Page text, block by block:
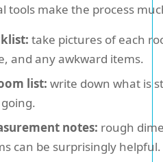
tools make the process
take pictures of each
and any awkward items.
list: write down what is
notes: rough
can be surprisingly helpful.